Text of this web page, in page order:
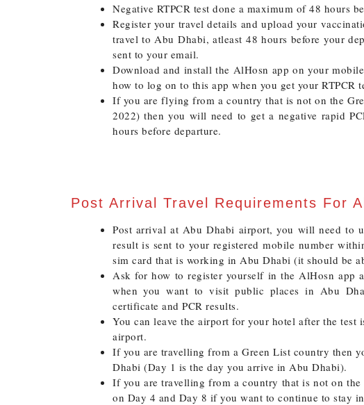
Negative RTPCR test done a maximum of 48 hours
Register your travel details and upload your
travel to Abu Dhabi, atleast 48 hours before your
sent to your email.
Download and install the AlHosn app on your
how to log on to this app when you get your RTPCR
If you are flying from a country that is not on the
2022) then you will need to get a negative rapid
hours before departure.
Post Arrival Travel Requirements For
Post arrival at Abu Dhabi airport, you will need to
result is sent to your registered mobile number
sim card that is working in Abu Dhabi (it should be
Ask for how to register yourself in the AlHosn app
when you want to visit public places in Abu
certificate and PCR results.
You can leave the airport for your hotel after the
airport.
If you are travelling from a Green List country then
Dhabi (Day 1 is the day you arrive in Abu Dhabi).
If you are travelling from a country that is not on
on Day 4 and Day 8 if you want to continue to stay